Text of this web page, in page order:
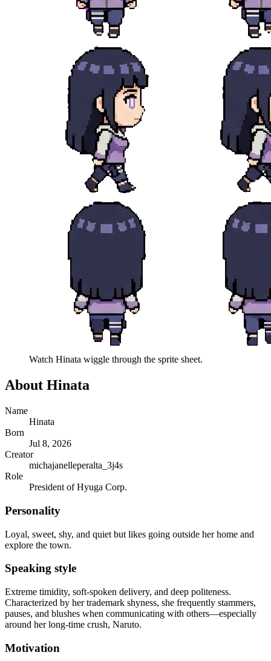
Watch Hinata wiggle through the sprite sheet.
About Hinata
Name
Hinata
Born
Jul 8, 2026
Creator
michajanelleperalta_3j4s
Role
President of Hyuga Corp.
Personality
Loyal, sweet, shy, and quiet but likes going outside her home and
explore the town.
Speaking style
Extreme timidity, soft-spoken delivery, and deep politeness.
Characterized by her trademark shyness, she frequently stammers,
pauses, and blushes when communicating with others—especially
around her long-time crush, Naruto.
Motivation